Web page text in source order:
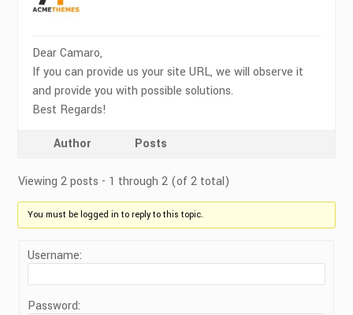
Dear Camaro,
If you can provide us your site URL, we will observe it
and provide you with possible solutions.
Best Regards!
Author Posts
Viewing 2 posts - 1 through 2 (of 2 total)
You must be logged in to reply to this topic.
Username:
Password: